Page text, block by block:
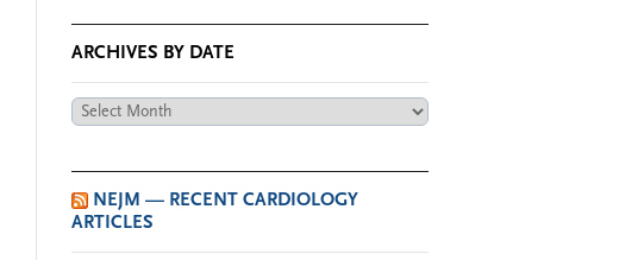
ARCHIVES BY DATE
Archives
NEJM — RECENT CARDIOLOGY
ARTICLES